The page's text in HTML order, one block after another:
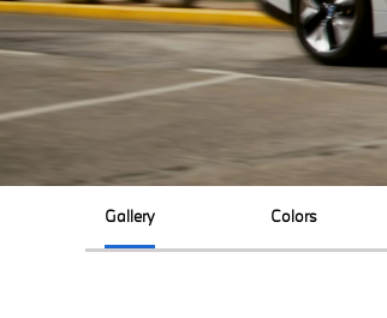
Gallery Colors